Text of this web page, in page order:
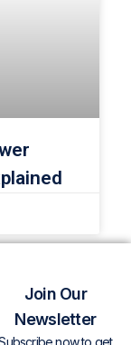
Join Our
Newsletter